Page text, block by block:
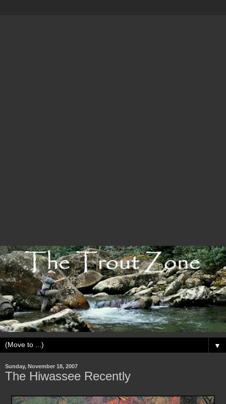
▼
Sunday, November 18, 2007
The Hiwassee Recently